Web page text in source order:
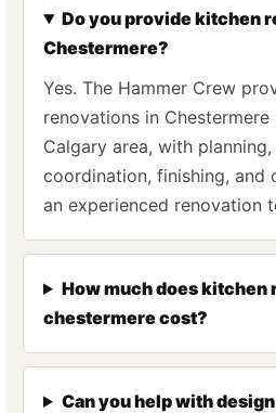
Do you provide kitchen
Chestermere?
Yes. The Hammer Crew
renovations in
Calgary area, with
coordination, finishing, and
an experienced renovation
How much does kitchen
chestermere cost?
Can you help with